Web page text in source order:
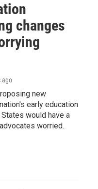
changes
ago
new
early education
would have a
worried.